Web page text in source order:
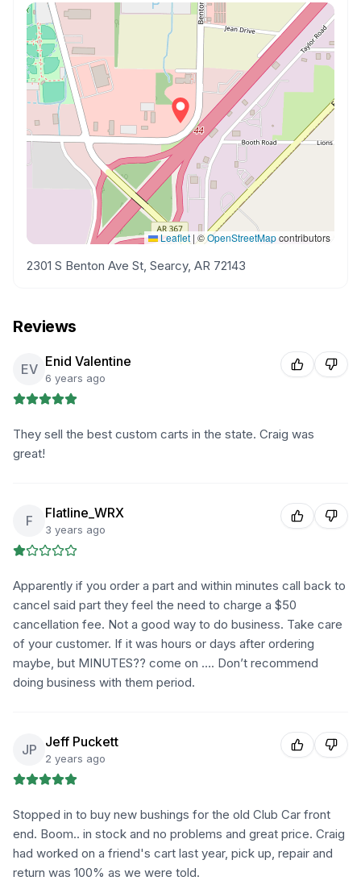
Leaflet | ©OpenStreetMapcontributors
2301 S Benton Ave St, Searcy, AR 72143
Reviews
EV Enid Valentine
6 years ago
They sell the best custom carts in the state. Craig was
great!
F Flatline_WRX
3 years ago
Apparently if you order a part and within minutes call back to
cancel said part they feel the need to charge a $50
cancellation fee. Not a good way to do business. Take care
of your customer. If it was hours or days after ordering
maybe, but MINUTES?? come on …. Don’t recommend
doing business with them period.
JP Jeff Puckett
2 years ago
Stopped in to buy new bushings for the old Club Car front
end. Boom.. in stock and no problems and great price. Craig
had worked on a friend's cart last year, pick up, repair and
return was 100% as we were told.